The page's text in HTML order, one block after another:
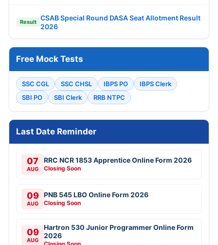
Result
CSAB Special Round DASA Seat Allotment Result
2026
Free Mock Tests
SSC CGL SSC CHSL IBPS PO
IBPS Clerk
SBI PO
SBI Clerk RRB NTPC
Last Date Reminder
07
AUG
RRC NCR 1853 Apprentice Online Form 2026
Closing Soon
09
AUG
PNB 545 LBO Online Form 2026
Closing Soon
09
AUG
Hartron 530 Junior Programmer Online Form
2026